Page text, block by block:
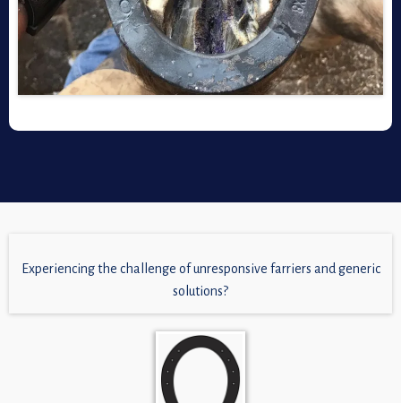
Experiencing the challenge of unresponsive farriers and generic
solutions?